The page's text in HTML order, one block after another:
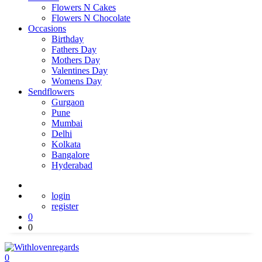
Flowers N Cakes
Flowers N Chocolate
Occasions
Birthday
Fathers Day
Mothers Day
Valentines Day
Womens Day
Sendflowers
Gurgaon
Pune
Mumbai
Delhi
Kolkata
Bangalore
Hyderabad
login
register
0
0
0